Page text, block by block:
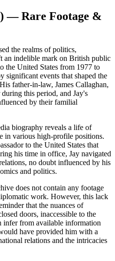
— Rare Footage &
the realms of politics,
an indelible mark on British public
the United States from 1977 to
significant events that shaped the
father-in-law, James Callaghan,
this period, and Jay's
by their familial
biography reveals a life of
in various high-profile positions.
to the United States that
his time in office, Jay navigated
no doubt influenced by his
and politics.
does not contain any footage
work. However, this lack
that the nuances of
doors, inaccessible to the
infer from available information
have provided him with a
relations and the intricacies